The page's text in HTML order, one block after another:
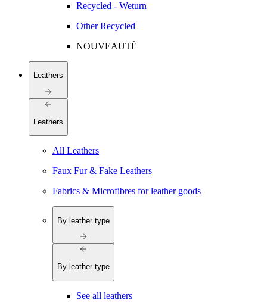
Recycled - Weturn
Other Recycled
NOUVEAUTÉ
Leathers
Leathers
All Leathers
Faux Fur & Fake Leathers
Fabrics & Microfibres for leather goods
By leather type
By leather type
See all leathers